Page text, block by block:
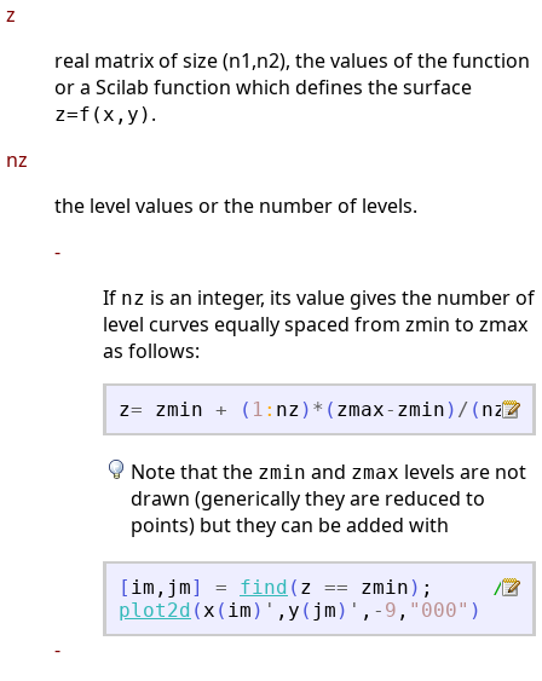
z
real matrix of size (n1,n2), the values of the function
or a Scilab function which defines the surface
z=f(x,y) .
nz
the level values or the number of levels.
-
If nz is an integer, its value gives the number of
level curves equally spaced from zmin to zmax
as follows:
z= zmin + ( 1 : nz ) * ( zmax- zmin ) / ( nz+1
Note that the zmin and zmax levels are not
drawn (generically they are reduced to
points) but they can be added with
[ im , jm] = find ( z == zmin ) ;
//
plot2d (x ( im ) ' , y ( jm ) ' , - 9 , " 000" )
-